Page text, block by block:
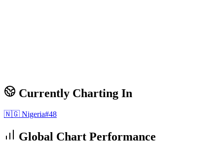
Currently Charting In
🇳🇬 Nigeria#48
Global Chart Performance